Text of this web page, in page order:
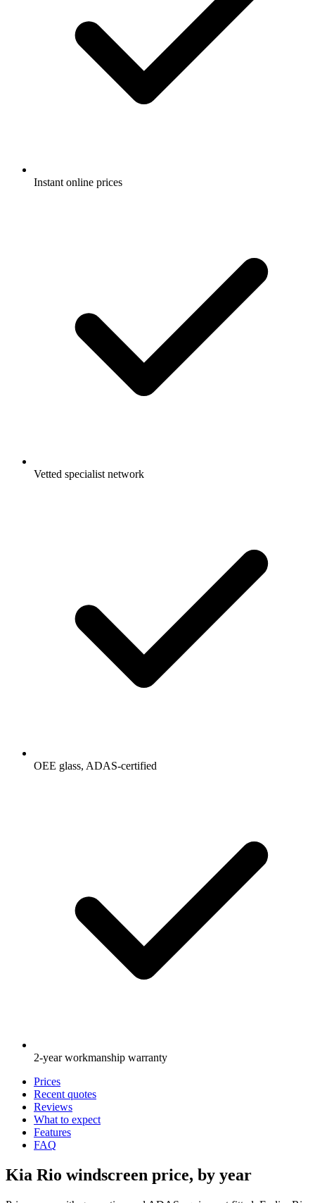
Instant online prices
Vetted specialist network
OEE glass, ADAS-certified
2-year workmanship warranty
Prices
Recent quotes
Reviews
What to expect
Features
FAQ
Kia Rio windscreen price, by year